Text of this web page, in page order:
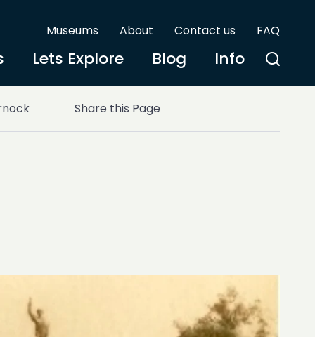
Museums About Contact us FAQ
Lets Explore Blog Info
Share this Page